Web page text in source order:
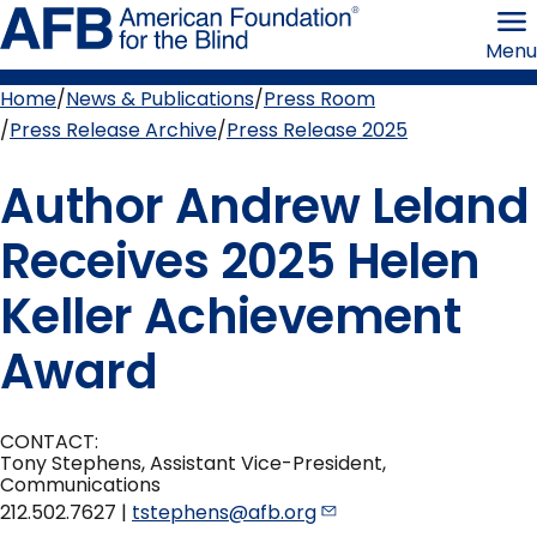
Skip
to
page
content the
Blind
Menu
Breadcrumb
Home News & Publications Press Room
Press Release Archive Press Release 2025
Author Andrew Leland
Receives 2025 Helen
Keller Achievement
Award
CONTACT:
Tony Stephens, Assistant Vice-President,
Communications
212.502.7627 | tstephens@afb.org